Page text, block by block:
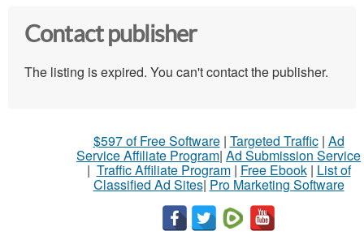
Contact publisher
The listing is expired. You can't contact the publisher.
$597 of Free Software| Targeted Traffic| Ad
Service Affiliate Program| Ad Submission Service
| Traffic Affiliate Program| Free Ebook| List of
Classified Ad Sites| Pro Marketing Software